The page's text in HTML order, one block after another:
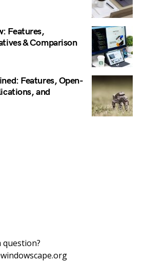
Features,
& Comparison
Features, Open-
and
question?